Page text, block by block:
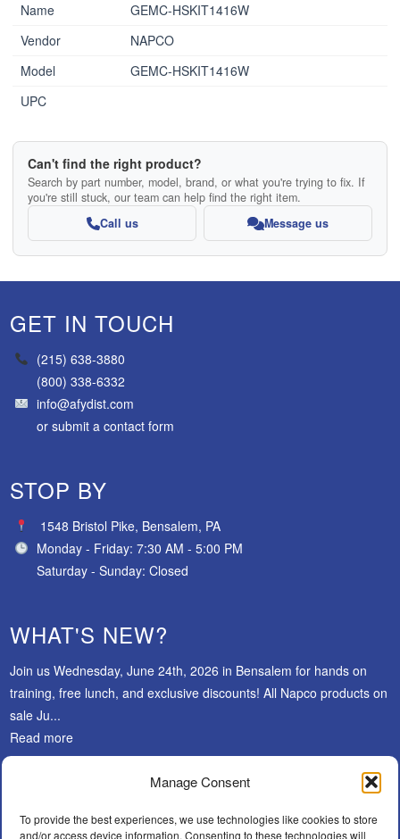
Manage Consent
To provide the best experiences, we use technologies like cookies to store
and/or access device information. Consenting to these technologies will
Name
GEMC-HSKIT1416W
Vendor
NAPCO
Model
GEMC-HSKIT1416W
UPC
Can't find the right product?
Search by part number, model, brand, or what you're trying to fix. If
you're still stuck, our team can help find the right item.
Call us
Message us
GET IN TOUCH
(215) 638-3880
(800) 338-6332
info@afydist.com
orsubmit a contact form
STOP BY
1548 Bristol Pike, Bensalem, PA
Monday - Friday: 7:30 AM - 5:00 PM
Saturday - Sunday: Closed
WHAT'S NEW?
Join us Wednesday, June 24th, 2026 in Bensalem for hands on
training, free lunch, and exclusive discounts! All Napco products on
sale Ju...
Read more
SUBSCRIBE